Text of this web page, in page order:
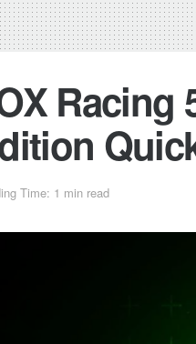
Racing
Time: 1 min read